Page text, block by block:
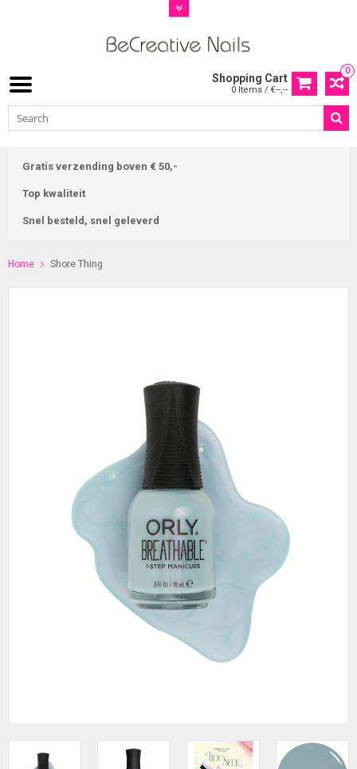
0
Shopping Cart
0 Items / €--,--
Gratis verzending boven € 50,-
Top kwaliteit
Snel besteld, snel geleverd
Home Shore Thing